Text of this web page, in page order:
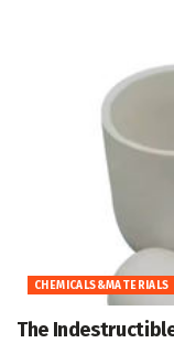
CHEMICALS&MATERIALS
The